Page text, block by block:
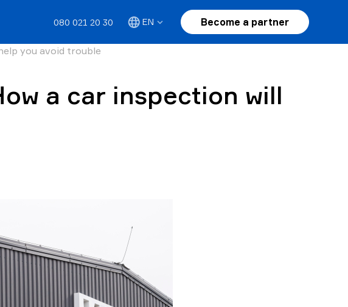
Become a partner
080 021 20 30 EN
you avoid trouble
a car inspection will